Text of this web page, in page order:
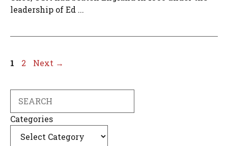
leadership of Ed ...
Page
1 Page
2 Next →
Categories